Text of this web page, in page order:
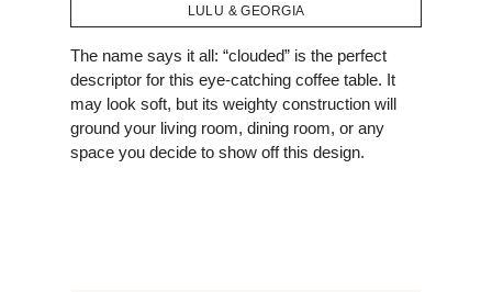
LULU & GEORGIA
The name says it all: “clouded” is the perfect
descriptor for this eye-catching coffee table. It
may look soft, but its weighty construction will
ground your living room, dining room, or any
space you decide to show off this design.